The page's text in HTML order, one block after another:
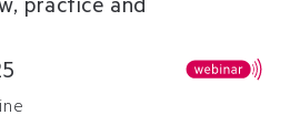
practice and